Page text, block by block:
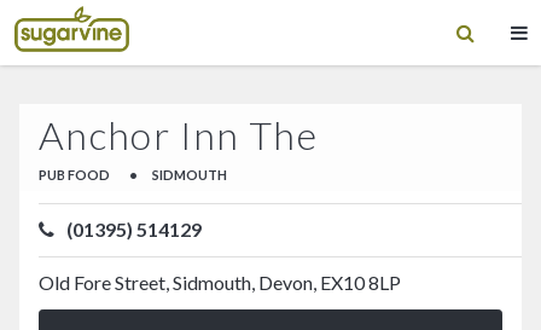
Anchor Inn The
PUB FOOD • SIDMOUTH
(01395) 514129
Old Fore Street, Sidmouth, Devon, EX10 8LP